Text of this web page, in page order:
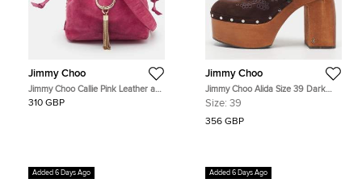
Jimmy Choo
Jimmy Choo Callie Pink Leather and
Suede Drawstring Bucket Bag
310 GBP
Jimmy Choo
Jimmy Choo Alida Size 39 Dark
Brown Suede Slingback Platform
Size: 39
356 GBP
Added 6 Days Ago Added 6 Days Ago